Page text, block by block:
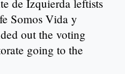
de Izquierda leftists
Somos Vida y
out the voting
going to the